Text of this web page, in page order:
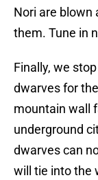
Nori are blown
them. Tune in
Finally, we
dwarves for
mountain wall
underground
dwarves can
will tie into the